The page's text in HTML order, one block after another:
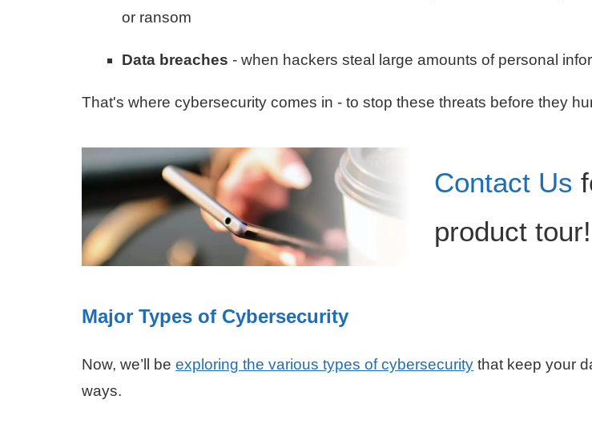
or ransom
Data breaches - when hackers steal large amounts of personal
That's where cybersecurity comes in - to stop these threats before they
Contact Us
product tour!
Major Types of Cybersecurity
Now, we’ll be exploring the various types of cybersecurity that keep your
ways.